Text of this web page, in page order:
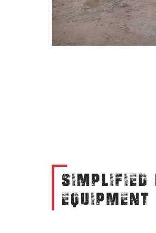
SIMPLIFIED
EQUIPMENT